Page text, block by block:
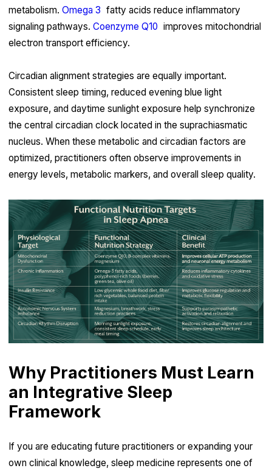
metabolism. Omega 3 fatty acids reduce inflammatory
signaling pathways. Coenzyme Q10 improves mitochondrial
electron transport efficiency.
Circadian alignment strategies are equally important.
Consistent sleep timing, reduced evening blue light
exposure, and daytime sunlight exposure help synchronize
the central circadian clock located in the suprachiasmatic
nucleus. When these metabolic and circadian factors are
optimized, practitioners often observe improvements in
energy levels, metabolic markers, and overall sleep quality.
Why Practitioners Must Learn
an Integrative Sleep
Framework
If you are educating future practitioners or expanding your
own clinical knowledge, sleep medicine represents one of